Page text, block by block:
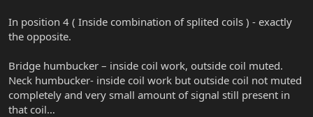
In position 4 ( Inside combination of splited coils ) - exactly
the opposite.
Bridge humbucker – inside coil work, outside coil muted.
Neck humbucker- inside coil work but outside coil not muted
completely and very small amount of signal still present in
that coil…